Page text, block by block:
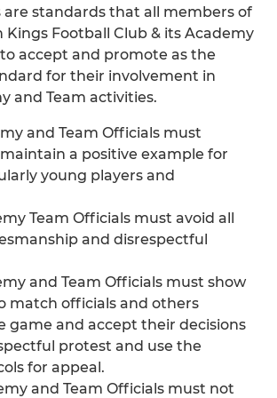
standards that all members of
Kings Football Club & its Academy
accept and promote as the
for their involvement in
and Team activities.
and Team Officials must
a positive example for
young players and
Team Officials must avoid all
and disrespectful
and Team Officials must show
match officials and others
game and accept their decisions
protest and use the
for appeal.
and Team Officials must not